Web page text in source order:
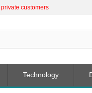
customers
Technology